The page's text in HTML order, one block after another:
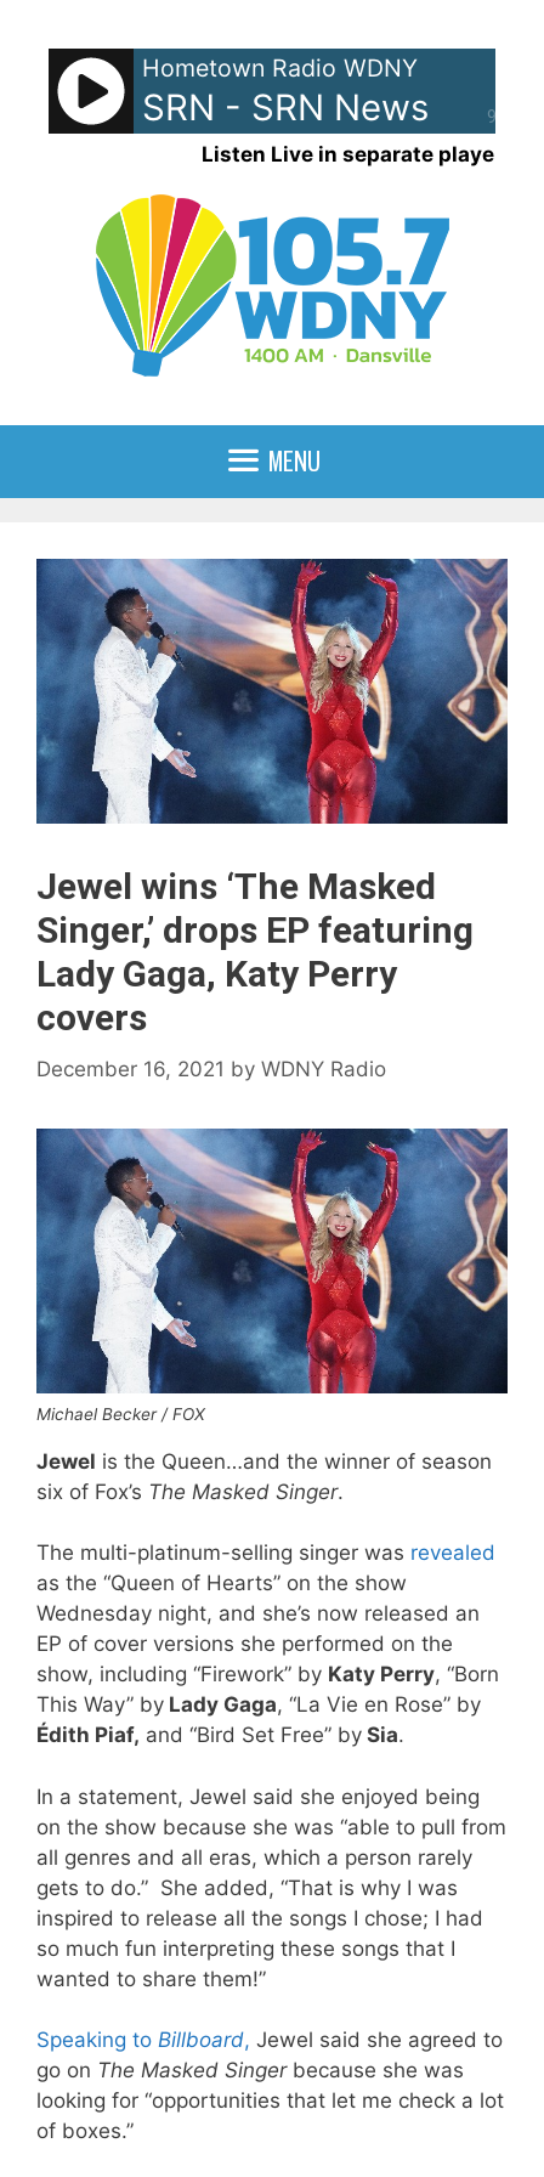
content
90%
Hometown Radio WDNY
SRN - SRN News
Listen Live in separate player
MENU
Jewel wins ‘The Masked
Singer,’ drops EP featuring
Lady Gaga, Katy Perry
covers
December 16, 2021 by WDNY Radio
Michael Becker / FOX
Jewel is the Queen…and the winner of season
six of Fox’s The Masked Singer.
The multi-platinum-selling singer was revealed
as the “Queen of Hearts” on the show
Wednesday night, and she’s now released an
EP of cover versions she performed on the
show, including “Firework” by Katy Perry, “Born
This Way” by Lady Gaga, “La Vie en Rose” by
Édith Piaf, and “Bird Set Free” by Sia.
In a statement, Jewel said she enjoyed being
on the show because she was “able to pull from
all genres and all eras, which a person rarely
gets to do.” She added, “That is why I was
inspired to release all the songs I chose; I had
so much fun interpreting these songs that I
wanted to share them!”
Speaking to Billboard, Jewel said she agreed to
go on The Masked Singerbecause she was
looking for “opportunities that let me check a lot
of boxes.”